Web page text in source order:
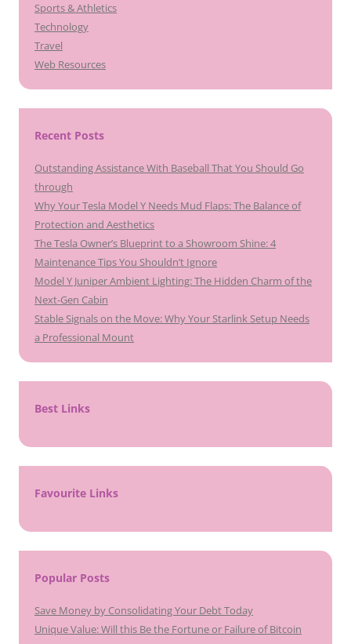
Sports & Athletics
Technology
Travel
Web Resources
Recent Posts
Outstanding Assistance With Baseball That You Should Go
through
Why Your Tesla Model Y Needs Mud Flaps: The Balance of
Protection and Aesthetics
The Tesla Owner’s Blueprint to a Showroom Shine: 4
Maintenance Tips You Shouldn’t Ignore
Model Y Juniper Ambient Lighting: The Hidden Charm of the
Next-Gen Cabin
Stable Signals on the Move: Why Your Starlink Setup Needs
a Professional Mount
Best Links
Favourite Links
Popular Posts
Save Money by Consolidating Your Debt Today
Unique Value: Will this Be the Fortune or Failure of Bitcoin